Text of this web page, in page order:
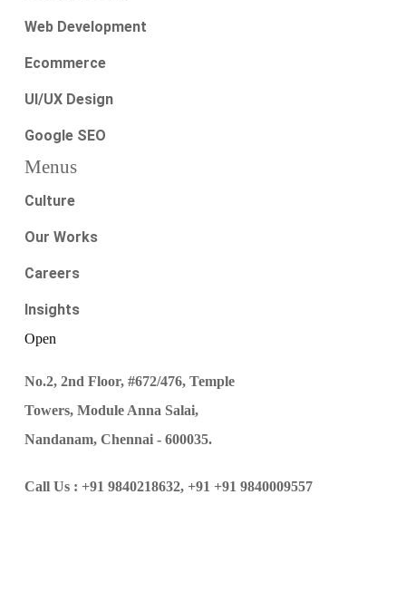
Web Development
Ecommerce
UI/UX Design
Google SEO
Menus
Culture
Our Works
Careers
Insights
Open
No.2, 2nd Floor, #672/476, Temple
Towers, Module Anna Salai,
Nandanam, Chennai - 600035.
Call Us : +91 9840218632, +91 +91 9840009557